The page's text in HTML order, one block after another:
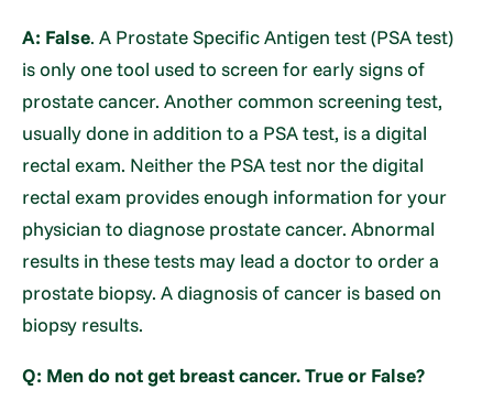
A: False. A Prostate Specific Antigen test (PSA test)
is only one tool used to screen for early signs of
prostate cancer. Another common screening test,
usually done in addition to a PSA test, is a digital
rectal exam. Neither the PSA test nor the digital
rectal exam provides enough information for your
physician to diagnose prostate cancer. Abnormal
results in these tests may lead a doctor to order a
prostate biopsy. A diagnosis of cancer is based on
biopsy results.
Q: Men do not get breast cancer. True or False?